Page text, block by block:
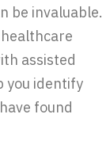
be invaluable.
assisted
you identify
found